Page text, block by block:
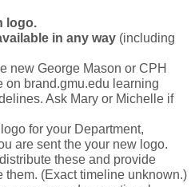
logo.
in any way (including
new George Mason or CPH
on brand.gmu.edu learning
Ask Mary or Michelle if
for your Department,
are sent the your new logo.
these and provide
them. (Exact timeline unknown.)